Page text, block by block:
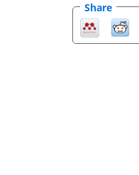
Share